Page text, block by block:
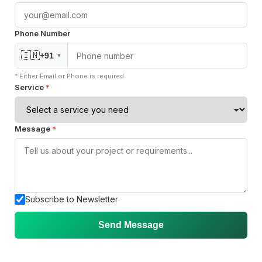
Join our Community
Certified
Phone Number
🇮🇳+91 ▼
* Either Email or Phone is required
Service *
Message *
Subscribe to Newsletter
Send Message